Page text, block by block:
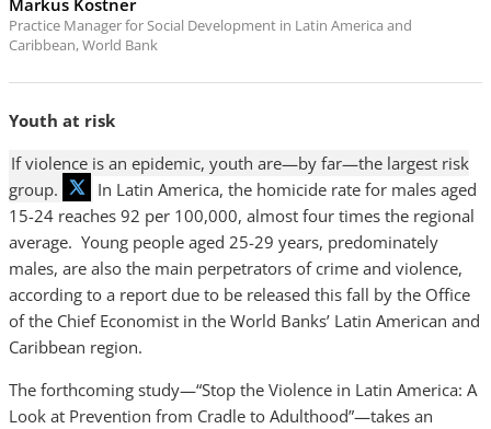
Practice Manager for Social Development in Latin America and
Caribbean, World Bank
Youth at risk
If violence is an epidemic, youth are—by far—the largest risk
group.
In Latin America, the homicide rate for males aged
15-24 reaches 92 per 100,000, almost four times the regional
average. Young people aged 25-29 years, predominately
males, are also the main perpetrators of crime and violence,
according to a report due to be released this fall by the Office
of the Chief Economist in the World Banks’ Latin American and
Caribbean region.
The forthcoming study—“Stop the Violence in Latin America: A
Look at Prevention from Cradle to Adulthood”—takes an